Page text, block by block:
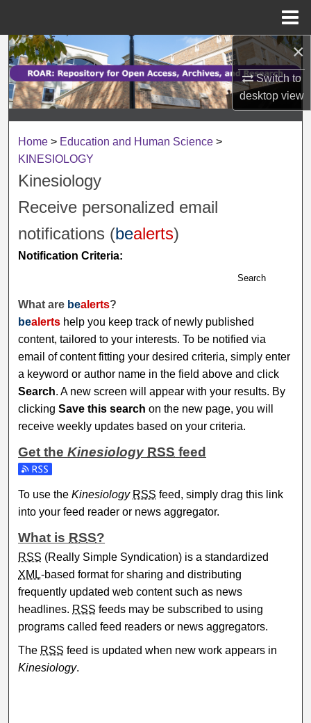
×
Switch to
desktopview
Search
Browse Collections
My Account
Digital Commons Network™
Home > Education and Human Science >
KINESIOLOGY
Kinesiology
Receive personalized email
notifications (bealerts)
Notification Criteria:
Search
What are bealerts?
bealerts help you keep track of newly published
content, tailored to your interests. To be notified via
email of content fitting your desired criteria, simply enter
a keyword or author name in the field above and click
Search. A new screen will appear with your results. By
clickingSave this search on the new page, you will
receive weekly updates based on your criteria.
Get theKinesiology RSS feed
Subscribe to the Kinesiology feed
To use theKinesiology RSS feed, simply drag this link
into your feed reader or news aggregator.
What is RSS?
RSS (Really Simple Syndication) is a standardized
XML-based format for sharing and distributing
frequently updated web content such as news
headlines. RSS feeds may be subscribed to using
programs called feed readers or news aggregators.
The RSS feed is updated when new work appears in
Kinesiology.